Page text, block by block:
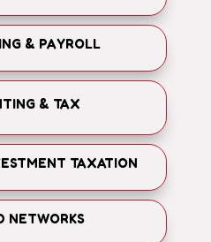
& PAYROLL
& TAX
TAXATION
NETWORKS